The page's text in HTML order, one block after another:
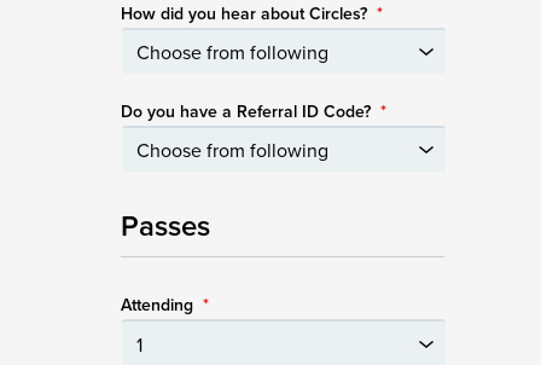
How did you hear about Circles? *
Do you have a Referral ID Code? *
Passes
Attending *